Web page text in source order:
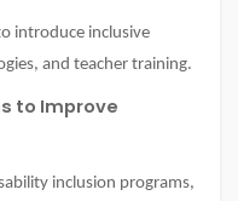
introduce inclusive
and teacher training.
to Improve
inclusion programs,